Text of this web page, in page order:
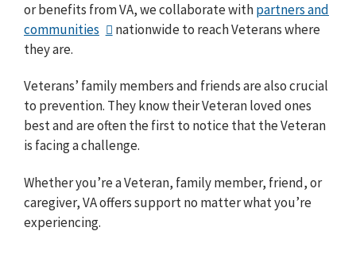
or benefits from VA, we collaborate withpartners and
communities
nationwide to reach Veterans where
they are.
Veterans’ family members and friends are also crucial
to prevention. They know their Veteran loved ones
best and are often the first to notice that the Veteran
is facing a challenge.
Whether you’re a Veteran, family member, friend, or
caregiver, VA offers support no matter what you’re
experiencing.